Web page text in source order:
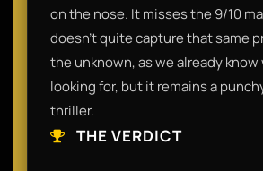
on the nose. It misses the 9/10
doesn't quite capture that same
the unknown, as we already know
looking for, but it remains a
thriller.
THE VERDICT